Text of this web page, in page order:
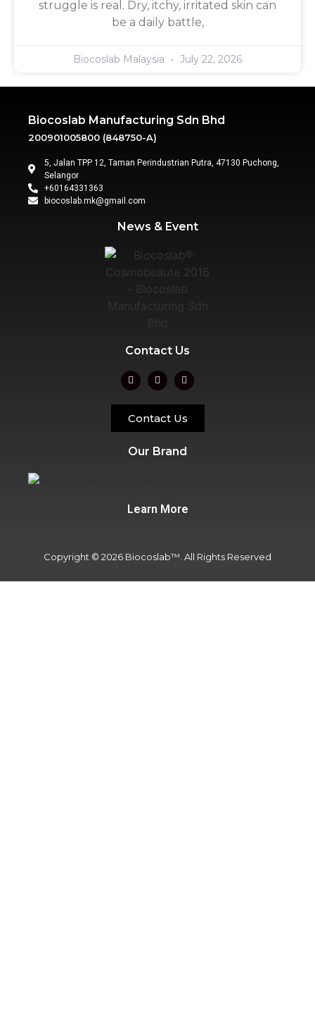
struggle is real. Dry, itchy, irritated skin can
be a daily battle,
Biocoslab Malaysia July 22, 2026
Biocoslab Manufacturing Sdn Bhd
200901005800 (848750-A)
5, Jalan TPP 12, Taman Perindustrian Putra, 47130 Puchong,
Selangor
+60164331363‬
biocoslab.mk@gmail.com
News & Event
Contact Us
Contact Us
Our Brand
Learn More
Copyright © 2026 Biocoslab™. All Rights Reserved